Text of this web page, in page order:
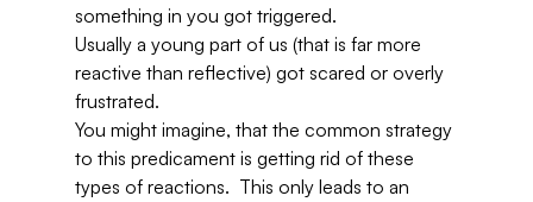
something in you got triggered.
Usually a young part of us (that is far more
reactive than reflective) got scared or overly
frustrated.
You might imagine, that the common strategy
to this predicament is getting rid of these
types of reactions.  This only leads to an